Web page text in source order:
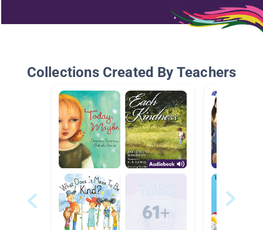
Collections Created By Teachers